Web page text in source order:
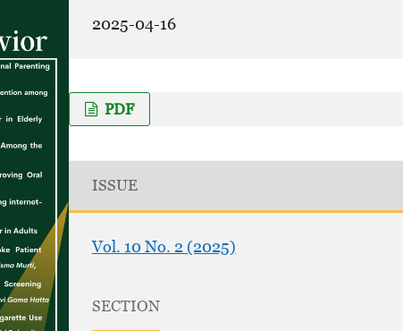
2025-04-16
PDF
ISSUE
Vol. 10 No. 2 (2025)
SECTION